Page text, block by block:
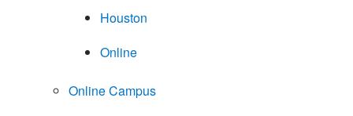
Houston
Online
Online Campus